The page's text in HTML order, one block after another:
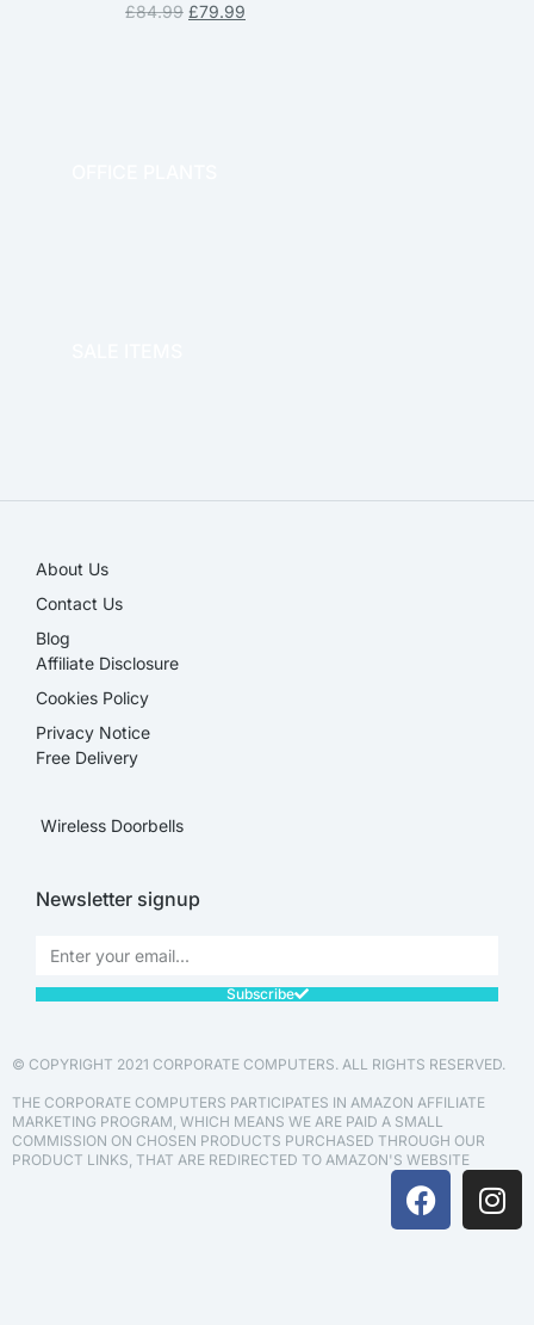
£84.99 £79.99
About Us
Contact Us
Blog
Affiliate Disclosure​
Cookies Policy
Privacy Notice
Free Delivery
Wireless Doorbells
Newsletter signup
Subscribe
© COPYRIGHT 2021 CORPORATE COMPUTERS. ALL RIGHTS RESERVED.
THE CORPORATE COMPUTERS PARTICIPATES IN AMAZON AFFILIATE
MARKETING PROGRAM, WHICH MEANS WE ARE PAID A SMALL
COMMISSION ON CHOSEN PRODUCTS PURCHASED THROUGH OUR
PRODUCT LINKS, THAT ARE REDIRECTED TO AMAZON'S WEBSITE